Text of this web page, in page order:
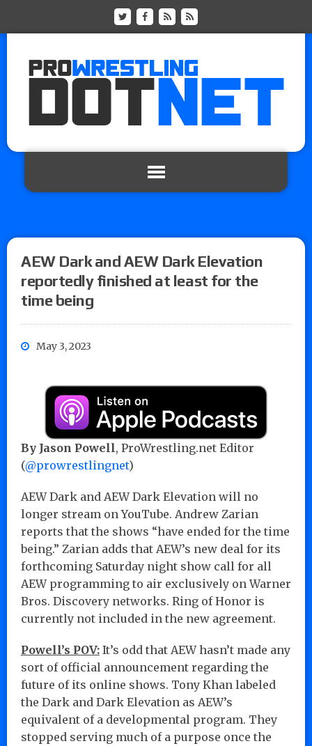
AEW Dark and AEW Dark Elevation
reportedly finished at least for the
time being
May 3, 2023
By Jason Powell, ProWrestling.net Editor
(@prowrestlingnet)
AEW Dark and AEW Dark Elevation will no
longer stream on YouTube. Andrew Zarian
reports that the shows “have ended for the time
being.” Zarian adds that AEW’s new deal for its
forthcoming Saturday night show call for all
AEW programming to air exclusively on Warner
Bros. Discovery networks. Ring of Honor is
currently not included in the new agreement.
Powell’s POV: It’s odd that AEW hasn’t made any
sort of official announcement regarding the
future of its online shows. Tony Khan labeled
the Dark and Dark Elevation as AEW’s
equivalent of a developmental program. They
stopped serving much of a purpose once the